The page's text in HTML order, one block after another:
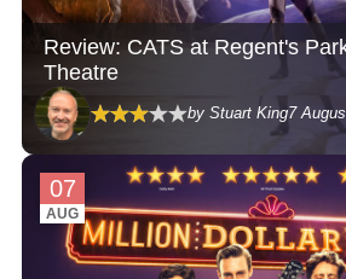
Review: CATS at Regent's
Theatre
by Stuart King7
07
AUG